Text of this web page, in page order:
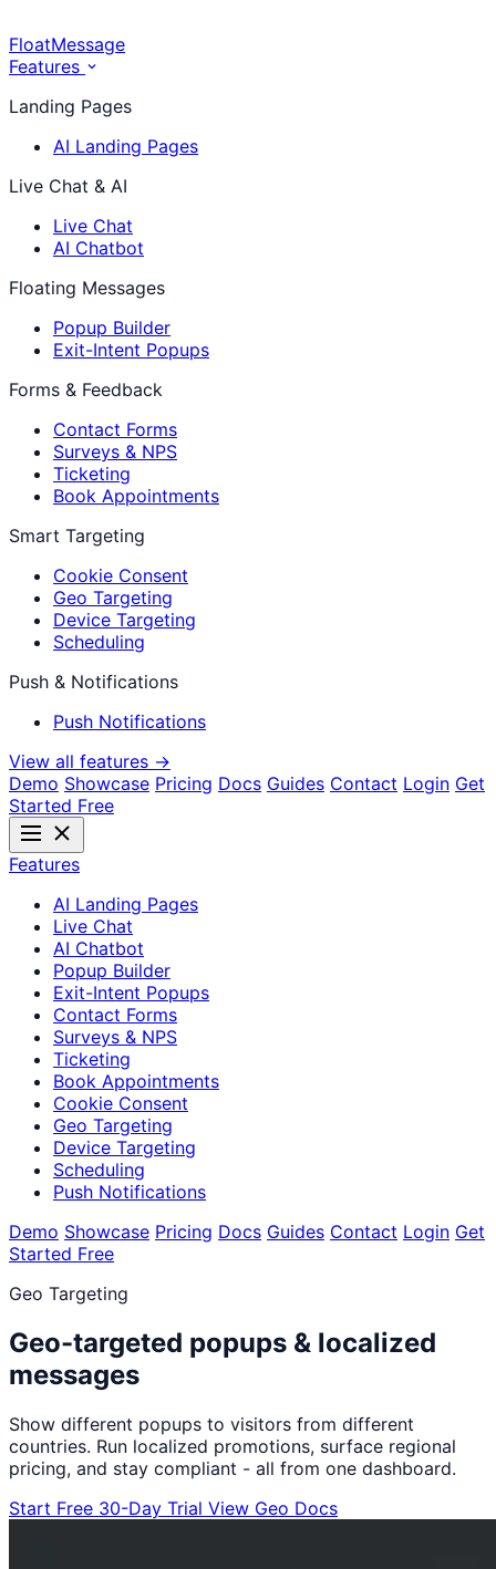
FloatMessage
Features
Landing Pages
AI Landing Pages
Live Chat & AI
Live Chat
AI Chatbot
Floating Messages
Popup Builder
Exit-Intent Popups
Forms & Feedback
Contact Forms
Surveys & NPS
Ticketing
Book Appointments
Smart Targeting
Cookie Consent
Geo Targeting
Device Targeting
Scheduling
Push & Notifications
Push Notifications
View all features →
Demo Showcase Pricing Docs Guides Contact Login Get
Started Free
Features
AI Landing Pages
Live Chat
AI Chatbot
Popup Builder
Exit-Intent Popups
Contact Forms
Surveys & NPS
Ticketing
Book Appointments
Cookie Consent
Geo Targeting
Device Targeting
Scheduling
Push Notifications
Demo Showcase Pricing Docs Guides Contact Login Get
Started Free
Geo Targeting
Geo-targeted popups & localized
messages
Show different popups to visitors from different
countries. Run localized promotions, surface regional
pricing, and stay compliant - all from one dashboard.
Start Free 30-Day Trial View Geo Docs